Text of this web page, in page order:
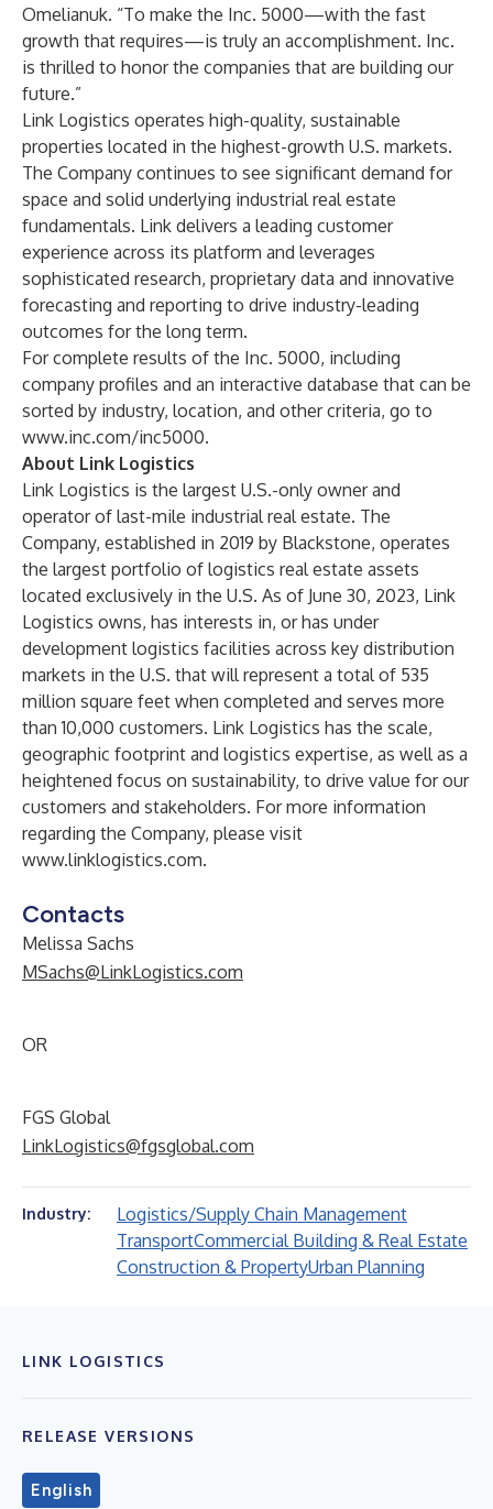
Omelianuk. “To make the Inc. 5000—with the fast
growth that requires—is truly an accomplishment. Inc.
is thrilled to honor the companies that are building our
future.”
Link Logistics operates high-quality, sustainable
properties located in the highest-growth U.S. markets.
The Company continues to see significant demand for
space and solid underlying industrial real estate
fundamentals. Link delivers a leading customer
experience across its platform and leverages
sophisticated research, proprietary data and innovative
forecasting and reporting to drive industry-leading
outcomes for the long term.
For complete results of the Inc. 5000, including
company profiles and an interactive database that can be
sorted by industry, location, and other criteria, go to
www.inc.com/inc5000.
About Link Logistics
Link Logistics is the largest U.S.-only owner and
operator of last-mile industrial real estate. The
Company, established in 2019 by Blackstone, operates
the largest portfolio of logistics real estate assets
located exclusively in the U.S. As of June 30, 2023, Link
Logistics owns, has interests in, or has under
development logistics facilities across key distribution
markets in the U.S. that will represent a total of 535
million square feet when completed and serves more
than 10,000 customers. Link Logistics has the scale,
geographic footprint and logistics expertise, as well as a
heightened focus on sustainability, to drive value for our
customers and stakeholders. For more information
regarding the Company, please visit
www.linklogistics.com.
Contacts
Melissa Sachs
MSachs@LinkLogistics.com
OR
FGS Global
LinkLogistics@fgsglobal.com
Industry:
Logistics/Supply Chain Management
TransportCommercial Building & Real Estate
Construction & PropertyUrban Planning
LINK LOGISTICS
RELEASE VERSIONS
English